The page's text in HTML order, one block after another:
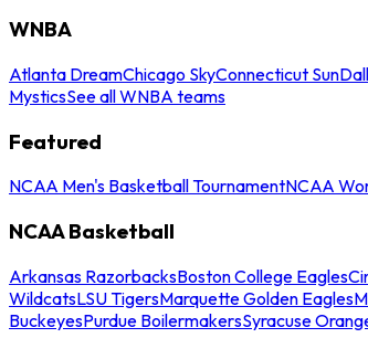
WNBA
Atlanta DreamChicago SkyConnecticut Sun
MysticsSee all WNBA teams
Featured
NCAA Men's Basketball TournamentNCAA
NCAA Basketball
Arkansas RazorbacksBoston College Eagles
WildcatsLSU TigersMarquette Golden Eagles
BuckeyesPurdue BoilermakersSyracuse